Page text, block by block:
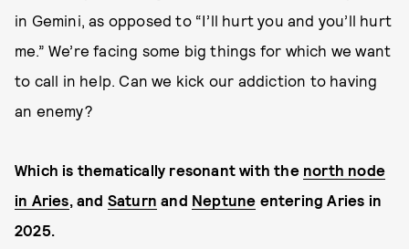
in Gemini, as opposed to “I’ll hurt you and you’ll hurt
me.” We’re facing some big things for which we want
to call in help. Can we kick our addiction to having
an enemy?
Which is thematically resonant with the north node
in Aries , and Saturn and Neptune entering Aries in
2025.